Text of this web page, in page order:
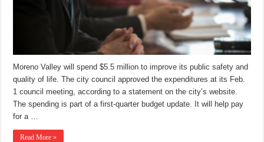
Moreno Valley will spend $5.5 million to improve its public safety and
quality of life. The city council approved the expenditures at its Feb.
1 council meeting, according to a statement on the city’s website.
The spending is part of a first-quarter budget update. It will help pay
for a …
Read More »